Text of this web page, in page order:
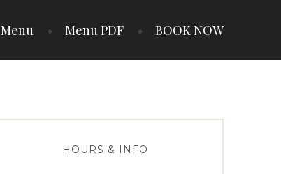
Menu Menu PDF BOOK NOW
HOURS & INFO